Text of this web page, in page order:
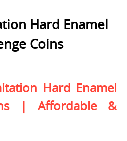
Hard Enamel
Coins
Hard Enamel
| Affordable &